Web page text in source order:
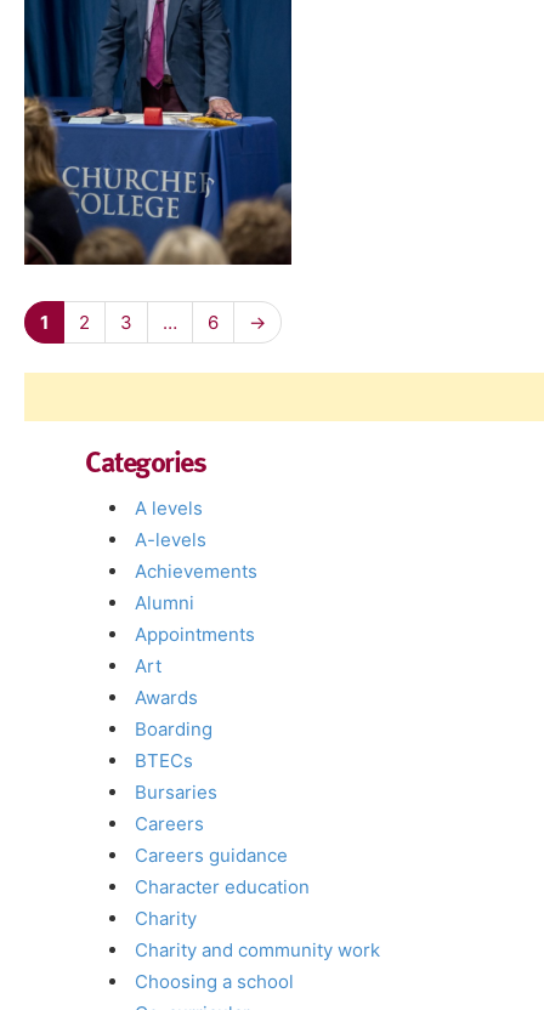
1 2 3 … 6 →
Categories
A levels
A-levels
Achievements
Alumni
Appointments
Art
Awards
Boarding
BTECs
Bursaries
Careers
Careers guidance
Character education
Charity
Charity and community work
Choosing a school